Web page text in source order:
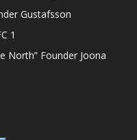
Gustafsson
1
North” Founder Joona